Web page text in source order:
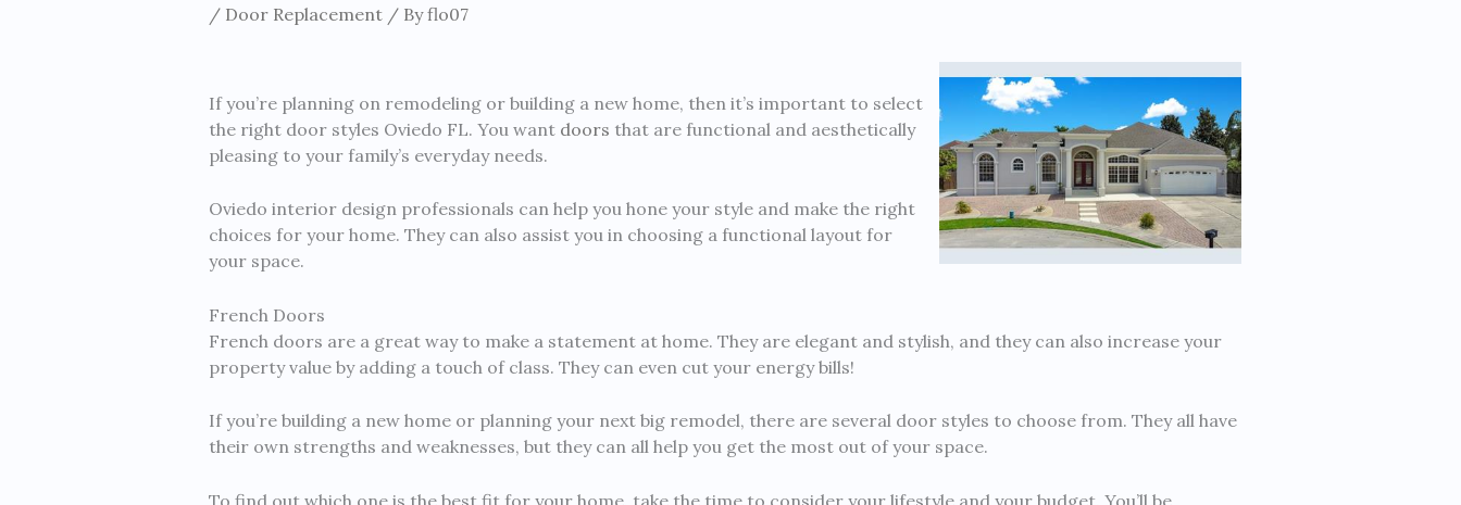
/ Door Replacement / Byflo07
If you’re planning on remodeling or building a new home, then it’s important to select
the right door styles Oviedo FL. You want doors that are functional and aesthetically
pleasing to your family’s everyday needs.
Oviedo interior design professionals can help you hone your style and make the right
choices for your home. They can also assist you in choosing a functional layout for
your space.
French Doors
French doors are a great way to make a statement at home. They are elegant and stylish, and they can also increase your
property value by adding a touch of class. They can even cut your energy bills!
If you’re building a new home or planning your next big remodel, there are several door styles to choose from. They all have
their own strengths and weaknesses, but they can all help you get the most out of your space.
To find out which one is the best fit for your home, take the time to consider your lifestyle and your budget. You’ll be